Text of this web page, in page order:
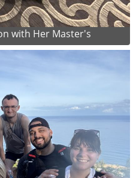
with Her Master's